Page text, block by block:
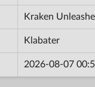
Kraken
Klabater
2026-08-07